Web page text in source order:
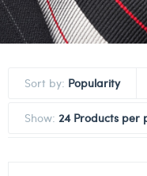
Sort by: Popularity
Show: 24 Products per